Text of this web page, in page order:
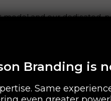
model and our dedicated,
Branding is
Same